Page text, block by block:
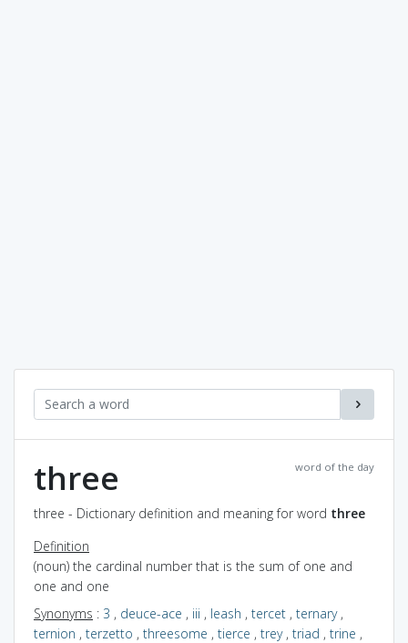
word of the day
three
three - Dictionary definition and meaning for word three
Definition
(noun) the cardinal number that is the sum of one and
one and one
Synonyms : 3 , deuce-ace , iii , leash , tercet , ternary,
ternion , terzetto , threesome , tierce , trey, triad , trine ,